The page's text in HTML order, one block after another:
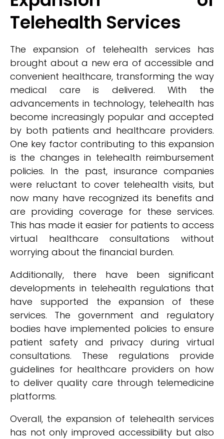
Telehealth Services
The expansion of telehealth services has
brought about a new era of accessible and
convenient healthcare, transforming the way
medical care is delivered. With the
advancements in technology, telehealth has
become increasingly popular and accepted
by both patients and healthcare providers.
One key factor contributing to this expansion
is the changes in telehealth reimbursement
policies. In the past, insurance companies
were reluctant to cover telehealth visits, but
now many have recognized its benefits and
are providing coverage for these services.
This has made it easier for patients to access
virtual healthcare consultations without
worrying about the financial burden.
Additionally, there have been significant
developments in telehealth regulations that
have supported the expansion of these
services. The government and regulatory
bodies have implemented policies to ensure
patient safety and privacy during virtual
consultations. These regulations provide
guidelines for healthcare providers on how
to deliver quality care through telemedicine
platforms.
Overall, the expansion of telehealth services
has not only improved accessibility but also